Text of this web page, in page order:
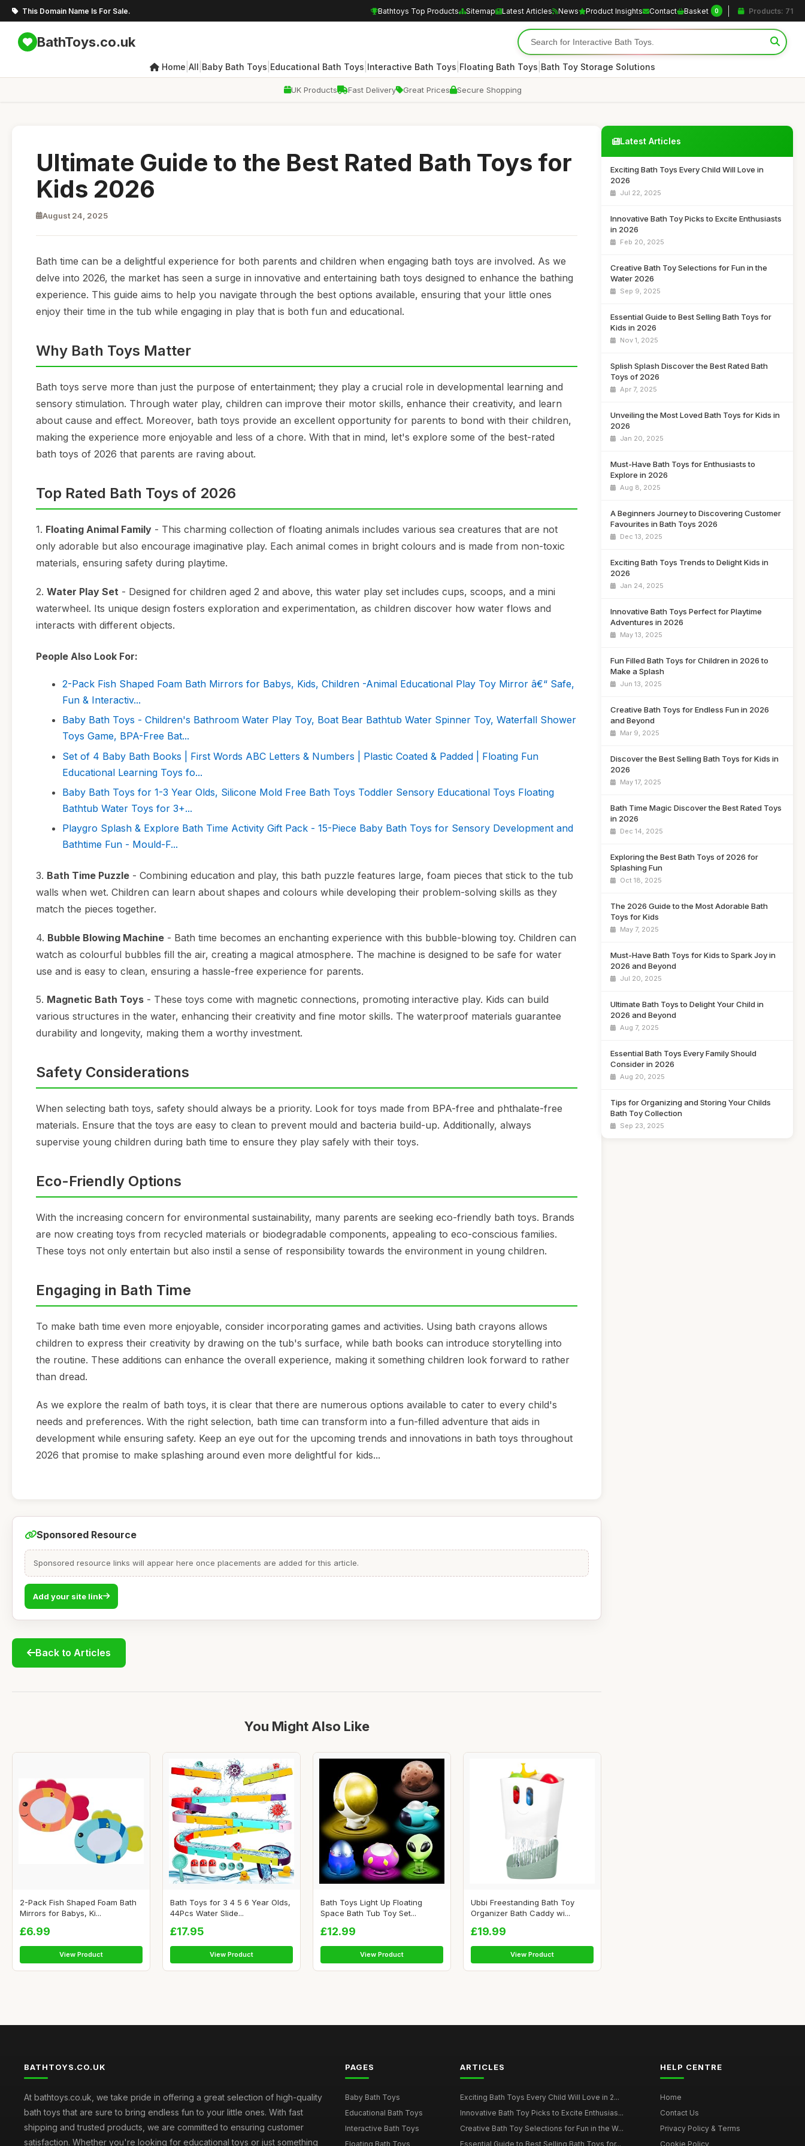
This Domain Name Is For Sale. Bathtoys Top Products Sitemap Latest Articles News Product Insights Contact Basket 0 Products: 71
BathToys.co.uk
Home All Baby Bath Toys Educational Bath Toys Interactive Bath Toys Floating Bath Toys Bath Toy Storage Solutions
UK Products Fast Delivery Great Prices Secure Shopping
Ultimate Guide to the Best Rated Bath Toys for
Kids 2026
August 24, 2025
Bath time can be a delightful experience for both parents and children when engaging bath toys are involved. As we
delve into 2026, the market has seen a surge in innovative and entertaining bath toys designed to enhance the bathing
experience. This guide aims to help you navigate through the best options available, ensuring that your little ones
enjoy their time in the tub while engaging in play that is both fun and educational.
Why Bath Toys Matter
Bath toys serve more than just the purpose of entertainment; they play a crucial role in developmental learning and
sensory stimulation. Through water play, children can improve their motor skills, enhance their creativity, and learn
about cause and effect. Moreover, bath toys provide an excellent opportunity for parents to bond with their children,
making the experience more enjoyable and less of a chore. With that in mind, let's explore some of the best-rated
bath toys of 2026 that parents are raving about.
Top Rated Bath Toys of 2026
1. Floating Animal Family - This charming collection of floating animals includes various sea creatures that are not
only adorable but also encourage imaginative play. Each animal comes in bright colours and is made from non-toxic
materials, ensuring safety during playtime.
2. Water Play Set - Designed for children aged 2 and above, this water play set includes cups, scoops, and a mini
waterwheel. Its unique design fosters exploration and experimentation, as children discover how water flows and
interacts with different objects.
People Also Look For:
2-Pack Fish Shaped Foam Bath Mirrors for Babys, Kids, Children -Animal Educational Play Toy Mirror â€“ Safe,
Fun & Interactiv...
Baby Bath Toys - Children's Bathroom Water Play Toy, Boat Bear Bathtub Water Spinner Toy, Waterfall Shower
Toys Game, BPA-Free Bat...
Set of 4 Baby Bath Books | First Words ABC Letters & Numbers | Plastic Coated & Padded | Floating Fun
Educational Learning Toys fo...
Baby Bath Toys for 1-3 Year Olds, Silicone Mold Free Bath Toys Toddler Sensory Educational Toys Floating
Bathtub Water Toys for 3+...
Playgro Splash & Explore Bath Time Activity Gift Pack - 15-Piece Baby Bath Toys for Sensory Development and
Bathtime Fun - Mould-F...
3. Bath Time Puzzle - Combining education and play, this bath puzzle features large, foam pieces that stick to the tub
walls when wet. Children can learn about shapes and colours while developing their problem-solving skills as they
match the pieces together.
4. Bubble Blowing Machine - Bath time becomes an enchanting experience with this bubble-blowing toy. Children can
watch as colourful bubbles fill the air, creating a magical atmosphere. The machine is designed to be safe for water
use and is easy to clean, ensuring a hassle-free experience for parents.
5. Magnetic Bath Toys - These toys come with magnetic connections, promoting interactive play. Kids can build
various structures in the water, enhancing their creativity and fine motor skills. The waterproof materials guarantee
durability and longevity, making them a worthy investment.
Safety Considerations
When selecting bath toys, safety should always be a priority. Look for toys made from BPA-free and phthalate-free
materials. Ensure that the toys are easy to clean to prevent mould and bacteria build-up. Additionally, always
supervise young children during bath time to ensure they play safely with their toys.
Eco-Friendly Options
With the increasing concern for environmental sustainability, many parents are seeking eco-friendly bath toys. Brands
are now creating toys from recycled materials or biodegradable components, appealing to eco-conscious families.
These toys not only entertain but also instil a sense of responsibility towards the environment in young children.
Engaging in Bath Time
To make bath time even more enjoyable, consider incorporating games and activities. Using bath crayons allows
children to express their creativity by drawing on the tub's surface, while bath books can introduce storytelling into
the routine. These additions can enhance the overall experience, making it something children look forward to rather
than dread.
As we explore the realm of bath toys, it is clear that there are numerous options available to cater to every child's
needs and preferences. With the right selection, bath time can transform into a fun-filled adventure that aids in
development while ensuring safety. Keep an eye out for the upcoming trends and innovations in bath toys throughout
2026 that promise to make splashing around even more delightful for kids...
Sponsored Resource
Sponsored resource links will appear here once placements are added for this article.
Add your site link
Back to Articles
You Might Also Like
2-Pack Fish Shaped Foam Bath
Mirrors for Babys, Ki...
£6.99
View Product
Bath Toys for 3 4 5 6 Year Olds,
44Pcs Water Slide...
£17.95
View Product
Bath Toys Light Up Floating
Space Bath Tub Toy Set...
£12.99
View Product
Ubbi Freestanding Bath Toy
Organizer Bath Caddy wi...
£19.99
View Product
Latest Articles
Exciting Bath Toys Every Child Will Love in
2026
Jul 22, 2025
Innovative Bath Toy Picks to Excite Enthusiasts
in 2026
Feb 20, 2025
Creative Bath Toy Selections for Fun in the
Water 2026
Sep 9, 2025
Essential Guide to Best Selling Bath Toys for
Kids in 2026
Nov 1, 2025
Splish Splash Discover the Best Rated Bath
Toys of 2026
Apr 7, 2025
Unveiling the Most Loved Bath Toys for Kids in
2026
Jan 20, 2025
Must-Have Bath Toys for Enthusiasts to
Explore in 2026
Aug 8, 2025
A Beginners Journey to Discovering Customer
Favourites in Bath Toys 2026
Dec 13, 2025
Exciting Bath Toys Trends to Delight Kids in
2026
Jan 24, 2025
Innovative Bath Toys Perfect for Playtime
Adventures in 2026
May 13, 2025
Fun Filled Bath Toys for Children in 2026 to
Make a Splash
Jun 13, 2025
Creative Bath Toys for Endless Fun in 2026
and Beyond
Mar 9, 2025
Discover the Best Selling Bath Toys for Kids in
2026
May 17, 2025
Bath Time Magic Discover the Best Rated Toys
in 2026
Dec 14, 2025
Exploring the Best Bath Toys of 2026 for
Splashing Fun
Oct 18, 2025
The 2026 Guide to the Most Adorable Bath
Toys for Kids
May 7, 2025
Must-Have Bath Toys for Kids to Spark Joy in
2026 and Beyond
Jul 20, 2025
Ultimate Bath Toys to Delight Your Child in
2026 and Beyond
Aug 7, 2025
Essential Bath Toys Every Family Should
Consider in 2026
Aug 20, 2025
Tips for Organizing and Storing Your Childs
Bath Toy Collection
Sep 23, 2025
BATHTOYS.CO.UK
At bathtoys.co.uk, we take pride in offering a great selection of high-quality
bath toys that are sure to bring endless fun to your little ones. With fast
shipping and trusted products, we are committed to ensuring customer
satisfaction. Whether you're looking for educational toys or just something
PAGES
Baby Bath Toys
Educational Bath Toys
Interactive Bath Toys
Floating Bath Toys
ARTICLES
Exciting Bath Toys Every Child Will Love in 2...
Innovative Bath Toy Picks to Excite Enthusias...
Creative Bath Toy Selections for Fun in the W...
Essential Guide to Best Selling Bath Toys for...
HELP CENTRE
Home
Contact Us
Privacy Policy & Terms
Cookie Policy